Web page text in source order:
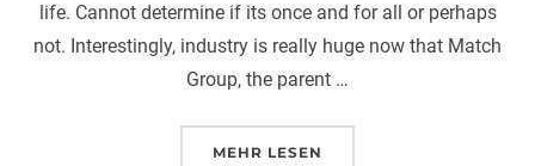
life. Cannot determine if its once and for all or perhaps
not. Interestingly, industry is really huge now that Match
Group, the parent …
MEHR ÜBER „HEARD OF THE DATING
LESEN